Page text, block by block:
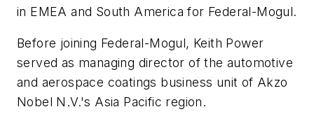
in EMEA and South America for Federal-Mogul.
Before joining Federal-Mogul, Keith Power
served as managing director of the automotive
and aerospace coatings business unit of Akzo
Nobel N.V.'s Asia Pacific region.